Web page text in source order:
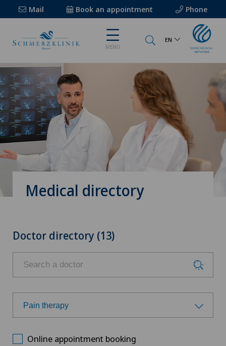
Mail Book an appointment Phone
MENU
EN
Medical directory
Doctor directory (13)
Pain therapy
Online appointment booking